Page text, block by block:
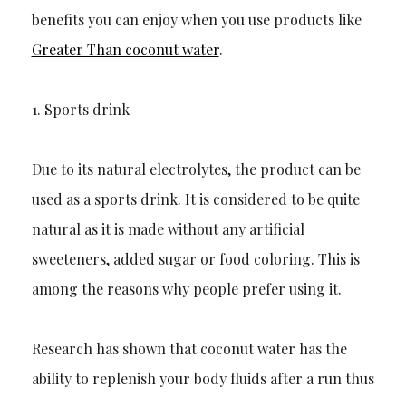
benefits you can enjoy when you use productslike
Greater Than coconut water.
1. Sports drink
Due to its natural electrolytes, the product can be
used as a sports drink. It is considered to be quite
natural as it is made without any artificial
sweeteners, added sugar or food coloring. This is
among the reasons why people prefer using it.
Research has shown that coconut water has the
ability to replenish your body fluids after a run thus